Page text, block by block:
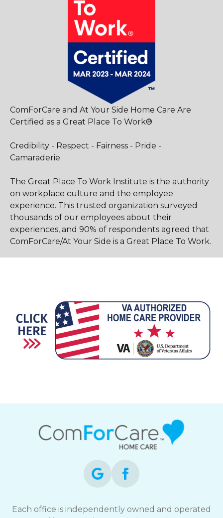
ComForCare and At Your Side Home Care Are
Certified as a Great Place To Work®
Credibility - Respect - Fairness - Pride -
Camaraderie
The Great Place To Work Institute is the authority
on workplace culture and the employee
experience. This trusted organization surveyed
thousands of our employees about their
experiences, and 90% of respondents agreed that
ComForCare/At Your Side is a Great Place To Work.
Each office is independently owned and operated